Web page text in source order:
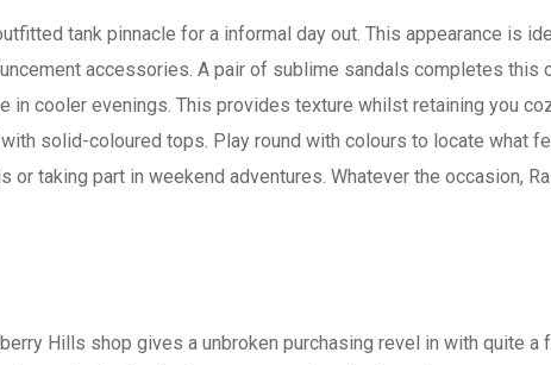
tank pinnacle for a informal day out. This appearance is
accessories. A pair of sublime sandals completes this
cooler evenings. This provides texture whilst retaining you
solid-coloured tops. Play round with colours to locate what
taking part in weekend adventures. Whatever the occasion,
Hills shop gives a unbroken purchasing revel in with quite a